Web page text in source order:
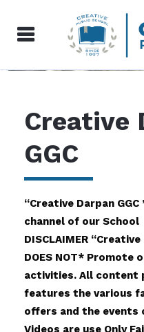
Creative
GGC
“Creative Darpan
channel of our School
DISCLAIMER
DOES NOT* Promote
activities. All content
features the various
offers and the events
Videos are use Only